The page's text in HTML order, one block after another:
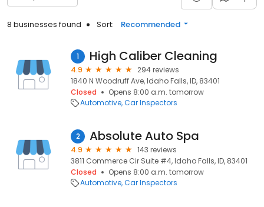
8 businesses found Sort: Recommended
1 High Caliber Cleaning
4.9
294 reviews
1840 N Woodruff Ave, Idaho Falls, ID, 83401
Closed
Opens 8:00 a.m. tomorrow
Automotive Car Inspectors
2 Absolute Auto Spa
4.9
143 reviews
3811 Commerce Cir Suite #4, Idaho Falls, ID, 83401
Closed
Opens 8:00 a.m. tomorrow
Automotive Car Inspectors